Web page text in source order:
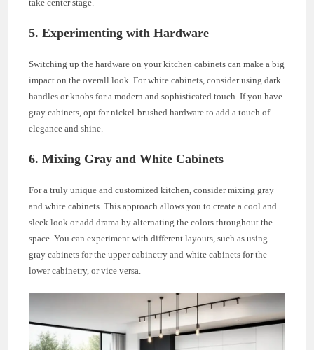
take center stage.
5. Experimenting with Hardware
Switching up the hardware on your kitchen cabinets can make a big
impact on the overall look. For white cabinets, consider using dark
handles or knobs for a modern and sophisticated touch. If you have
gray cabinets, opt for nickel-brushed hardware to add a touch of
elegance and shine.
6. Mixing Gray and White Cabinets
For a truly unique and customized kitchen, consider mixing gray
and white cabinets. This approach allows you to create a cool and
sleek look or add drama by alternating the colors throughout the
space. You can experiment with different layouts, such as using
gray cabinets for the upper cabinetry and white cabinets for the
lower cabinetry, or vice versa.